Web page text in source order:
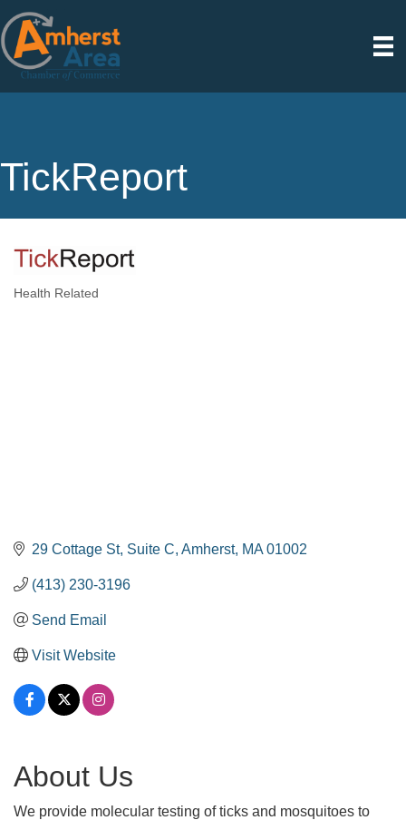
TickReport
Health Related
29 Cottage St Suite C Amherst MA 01002
(413) 230-3196
Send Email
Visit Website
About Us
We provide molecular testing of ticks and mosquitoes to